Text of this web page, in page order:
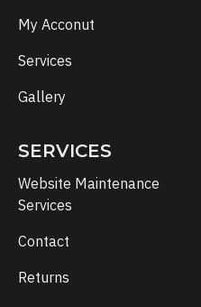
My Acconut
Services
Gallery
SERVICES
Website Maintenance
Services
Contact
Returns